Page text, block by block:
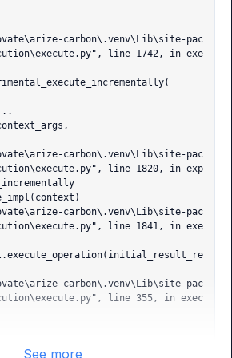
line 1742, in exe
line 1820, in exp
line 1841, in exe
line 355, in exec
See more